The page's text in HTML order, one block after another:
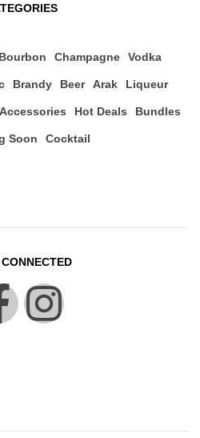
Bourbon Champagne Vodka
Brandy Beer Arak Liqueur
Accessories Hot Deals Bundles
Soon Cocktail